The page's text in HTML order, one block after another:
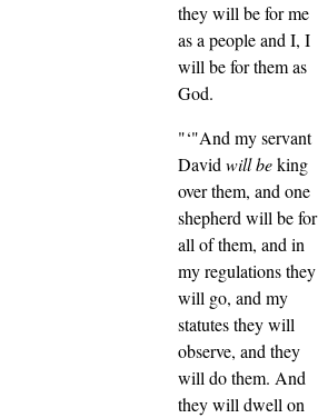
they will be for me
as a people and I, I
will be for them as
God.
"‘"And my servant
Davidwill beking
over them, and one
shepherd will be for
all of them, and in
my regulations they
will go, and my
statutes they will
observe, and they
will do them. And
they will dwell on